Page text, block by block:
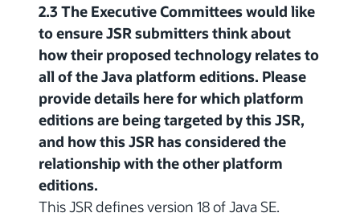
2.3 The Executive Committees would like
to ensure JSR submitters think about
how their proposed technology relates to
all of the Java platform editions. Please
provide details here for which platform
editions are being targeted by this JSR,
and how this JSR has considered the
relationship with the other platform
editions.
This JSR defines version 18 of Java SE.